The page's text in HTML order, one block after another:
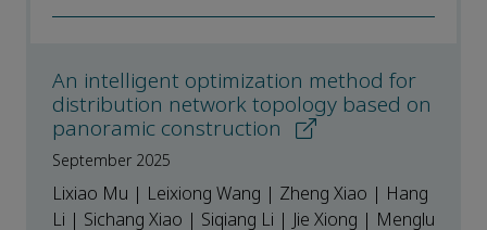
An intelligent optimization method for
distribution network topology based on
panoramic construction
September 2025
Lixiao Mu | Leixiong Wang | Zheng Xiao | Hang
Li | Sichang Xiao | Siqiang Li | Jie Xiong | Menglu